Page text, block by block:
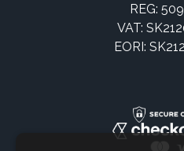
REG:
VAT:
EORI: